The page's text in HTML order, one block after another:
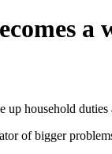
a
household
of bigger